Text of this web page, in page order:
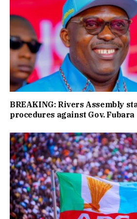
BREAKING: Rivers Assembly
procedures against Gov. Fubara